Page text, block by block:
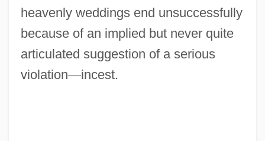
heavenly weddings end unsuccessfully
because of an implied but never quite
articulated suggestion of a serious
violation—incest.